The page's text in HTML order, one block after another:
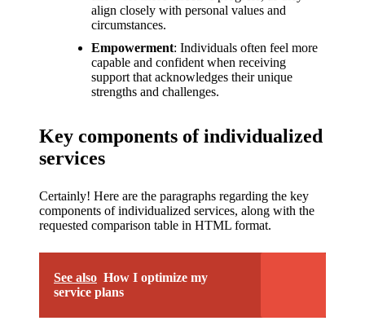
align closely with personal values and
circumstances.
Empowerment: Individuals often feel more
capable and confident when receiving
support that acknowledges their unique
strengths and challenges.
Key components of individualized
services
Certainly! Here are the paragraphs regarding the key
components of individualized services, along with the
requested comparison table in HTML format.
See also How I optimize my
service plans